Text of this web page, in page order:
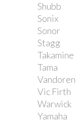
Shubb
Sonix
Sonor
Stagg
Takamine
Tama
Vandoren
Vic Firth
Warwick
Yamaha